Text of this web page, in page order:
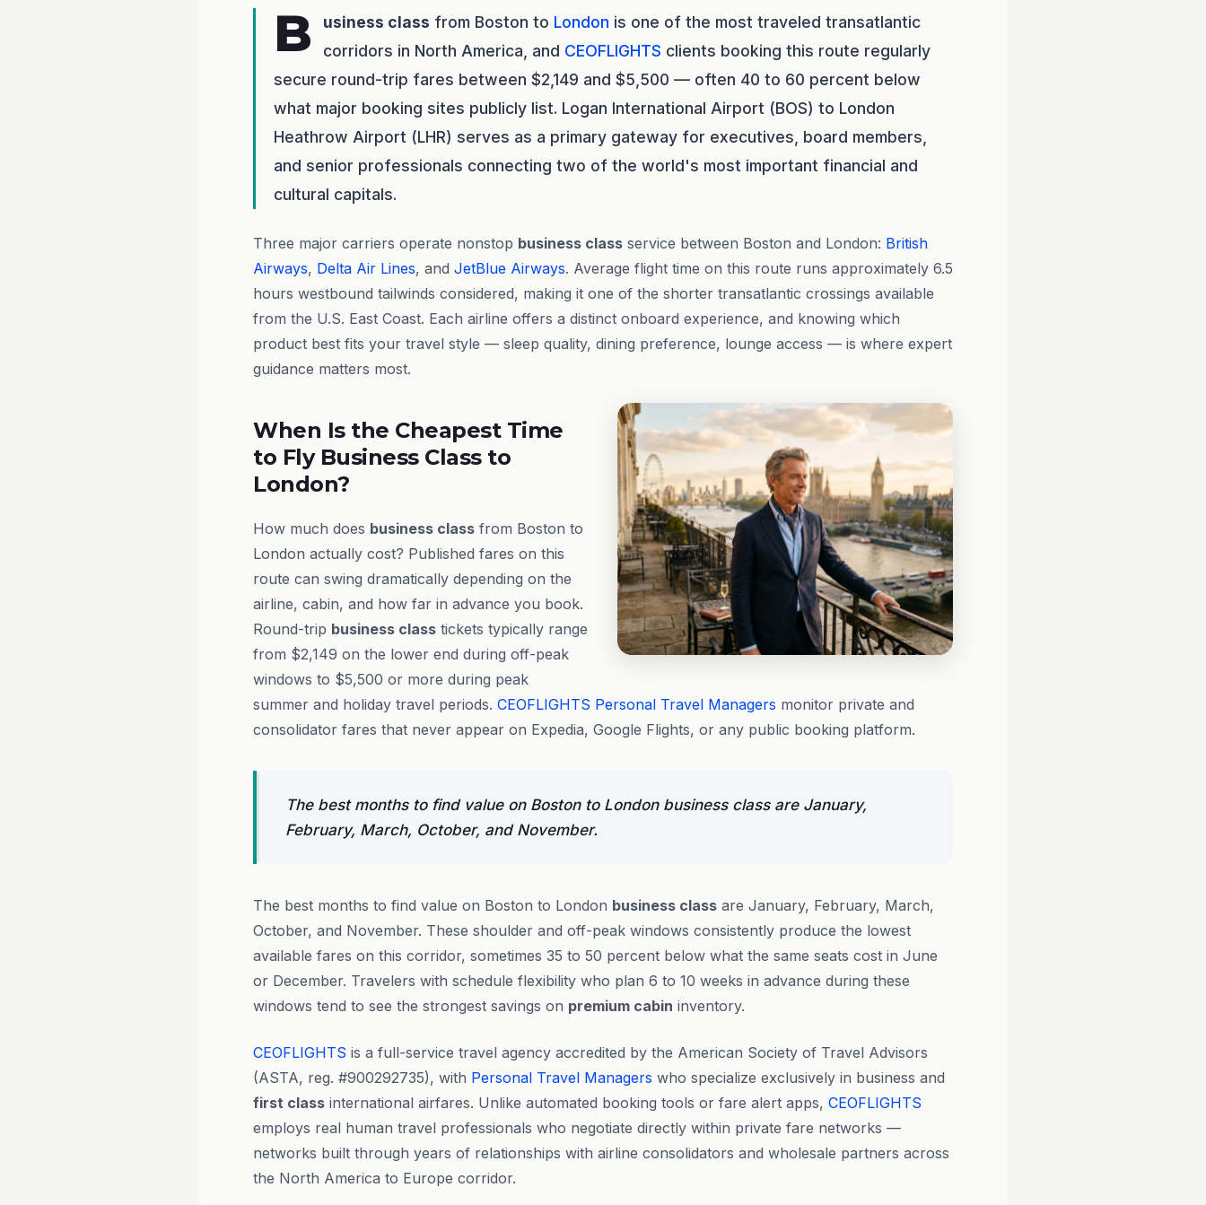
B usiness class from Boston to London is one of the most traveled transatlantic
corridors in North America, and CEOFLIGHTS clients booking this route regularly
secure round-trip fares between $2,149 and $5,500 — often 40 to 60 percent below
what major booking sites publicly list. Logan International Airport (BOS) to London
Heathrow Airport (LHR) serves as a primary gateway for executives, board members,
and senior professionals connecting two of the world's most important financial and
cultural capitals.
Three major carriers operate nonstop business class service between Boston and London: British
Airways, Delta Air Lines, and JetBlue Airways. Average flight time on this route runs approximately 6.5
hours westbound tailwinds considered, making it one of the shorter transatlantic crossings available
from the U.S. East Coast. Each airline offers a distinct onboard experience, and knowing which
product best fits your travel style — sleep quality, dining preference, lounge access — is where expert
guidance matters most.
When Is the Cheapest Time
to Fly Business Class to
London?
How much does business class from Boston to
London actually cost? Published fares on this
route can swing dramatically depending on the
airline, cabin, and how far in advance you book.
Round-trip business class tickets typically range
from $2,149 on the lower end during off-peak
windows to $5,500 or more during peak
summer and holiday travel periods. CEOFLIGHTS Personal Travel Managers monitor private and
consolidator fares that never appear on Expedia, Google Flights, or any public booking platform.
The best months to find value on Boston to London business class are January,
February, March, October, and November.
The best months to find value on Boston to London business class are January, February, March,
October, and November. These shoulder and off-peak windows consistently produce the lowest
available fares on this corridor, sometimes 35 to 50 percent below what the same seats cost in June
or December. Travelers with schedule flexibility who plan 6 to 10 weeks in advance during these
windows tend to see the strongest savings on premium cabin inventory.
CEOFLIGHTS is a full-service travel agency accredited by the American Society of Travel Advisors
(ASTA, reg. #900292735), with Personal Travel Managers who specialize exclusively in business and
first class international airfares. Unlike automated booking tools or fare alert apps, CEOFLIGHTS
employs real human travel professionals who negotiate directly within private fare networks —
networks built through years of relationships with airline consolidators and wholesale partners across
the North America to Europe corridor.